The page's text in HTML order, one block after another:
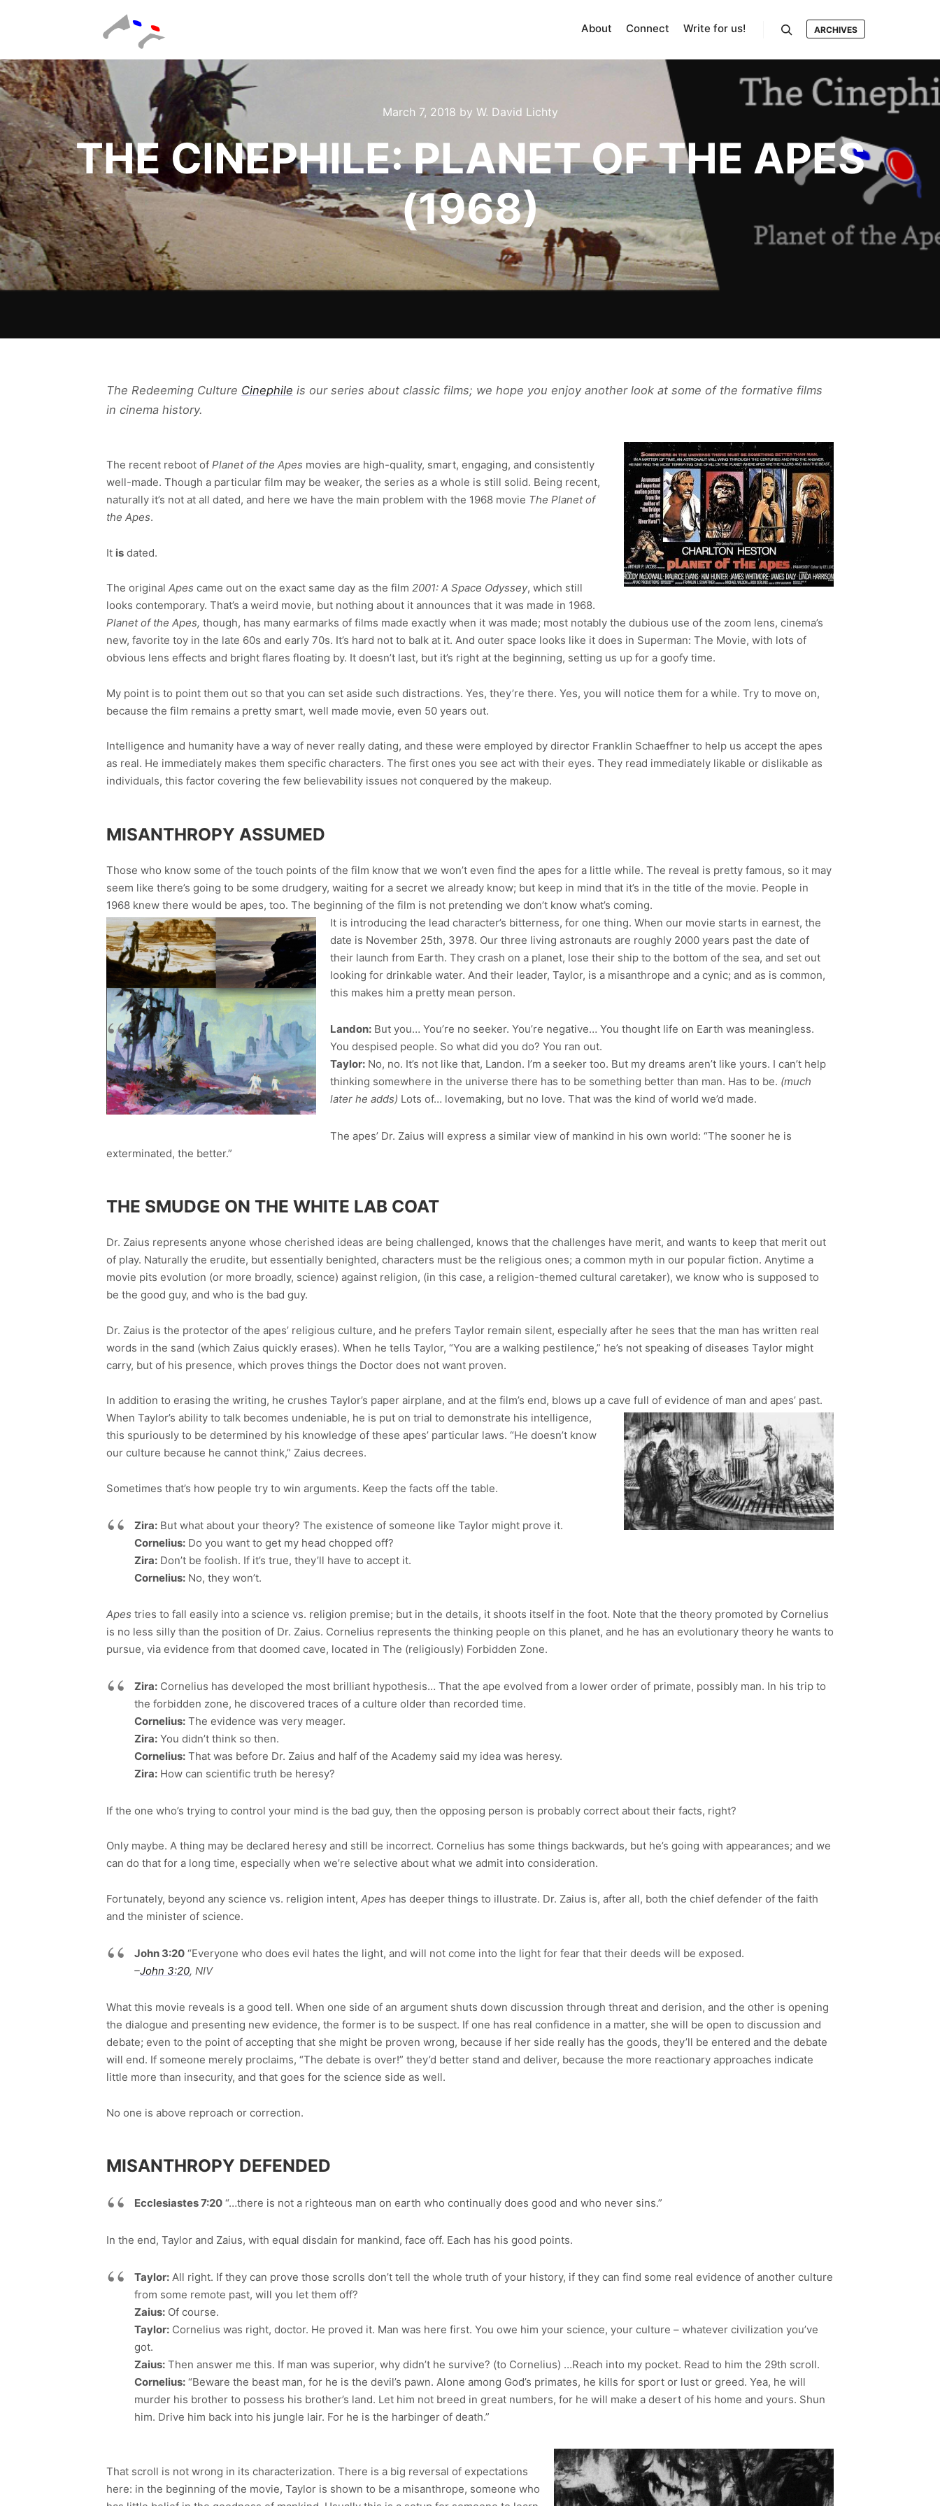
About Connect Write for us! ARCHIVES
March 7, 2018 by W. David Lichty
THE CINEPHILE: PLANET OF THE APES
(1968)
The Redeeming Culture Cinephile is our series about classic films; we hope you enjoy another look at some of the formative films
in cinema history.
The recent reboot of Planet of the Apes movies are high-quality, smart, engaging, and consistently
well-made. Though a particular film may be weaker, the series as a whole is still solid. Being recent,
naturally it’s not at all dated, and here we have the main problem with the 1968 movie The Planet of
the Apes.
It is dated.
The original Apes came out on the exact same day as the film 2001: A Space Odyssey, which still
looks contemporary. That’s a weird movie, but nothing about it announces that it was made in 1968.
Planet of the Apes, though, has many earmarks of films made exactly when it was made; most notably the dubious use of the zoom lens, cinema’s
new, favorite toy in the late 60s and early 70s. It’s hard not to balk at it. And outer space looks like it does in Superman: The Movie, with lots of
obvious lens effects and bright flares floating by. It doesn’t last, but it’s right at the beginning, setting us up for a goofy time.
My point is to point them out so that you can set aside such distractions. Yes, they’re there. Yes, you will notice them for a while. Try to move on,
because the film remains a pretty smart, well made movie, even 50 years out.
Intelligence and humanity have a way of never really dating, and these were employed by director Franklin Schaeffner to help us accept the apes
as real. He immediately makes them specific characters. The first ones you see act with their eyes. They read immediately likable or dislikable as
individuals, this factor covering the few believability issues not conquered by the makeup.
MISANTHROPY ASSUMED
Those who know some of the touch points of the film know that we won’t even find the apes for a little while. The reveal is pretty famous, so it may
seem like there’s going to be some drudgery, waiting for a secret we already know; but keep in mind that it’s in the title of the movie. People in
1968 knew there would be apes, too. The beginning of the film is not pretending we don’t know what’s coming.
It is introducing the lead character’s bitterness, for one thing. When our movie starts in earnest, the
date is November 25th, 3978. Our three living astronauts are roughly 2000 years past the date of
their launch from Earth. They crash on a planet, lose their ship to the bottom of the sea, and set out
looking for drinkable water. And their leader, Taylor, is a misanthrope and a cynic; and as is common,
this makes him a pretty mean person.
Landon: But you… You’re no seeker. You’re negative… You thought life on Earth was meaningless.
You despised people. So what did you do? You ran out.
Taylor: No, no. It’s not like that, Landon. I’m a seeker too. But my dreams aren’t like yours. I can’t help
thinking somewhere in the universe there has to be something better than man. Has to be. (much
later he adds) Lots of… lovemaking, but no love. That was the kind of world we’d made.
The apes’ Dr. Zaius will express a similar view of mankind in his own world: “The sooner he is
exterminated, the better.”
THE SMUDGE ON THE WHITE LAB COAT
Dr. Zaius represents anyone whose cherished ideas are being challenged, knows that the challenges have merit, and wants to keep that merit out
of play. Naturally the erudite, but essentially benighted, characters must be the religious ones; a common myth in our popular fiction. Anytime a
movie pits evolution (or more broadly, science) against religion, (in this case, a religion-themed cultural caretaker), we know who is supposed to
be the good guy, and who is the bad guy.
Dr. Zaius is the protector of the apes’ religious culture, and he prefers Taylor remain silent, especially after he sees that the man has written real
words in the sand (which Zaius quickly erases). When he tells Taylor, “You are a walking pestilence,” he’s not speaking of diseases Taylor might
carry, but of his presence, which proves things the Doctor does not want proven.
In addition to erasing the writing, he crushes Taylor’s paper airplane, and at the film’s end, blows up a cave full of evidence of man and apes’ past.
When Taylor’s ability to talk becomes undeniable, he is put on trial to demonstrate his intelligence,
this spuriously to be determined by his knowledge of these apes’ particular laws. “He doesn’t know
our culture because he cannot think,” Zaius decrees.
Sometimes that’s how people try to win arguments. Keep the facts off the table.
Zira: But what about your theory? The existence of someone like Taylor might prove it.
Cornelius: Do you want to get my head chopped off?
Zira: Don’t be foolish. If it’s true, they’ll have to accept it.
Cornelius: No, they won’t.
Apes tries to fall easily into a science vs. religion premise; but in the details, it shoots itself in the foot. Note that the theory promoted by Cornelius
is no less silly than the position of Dr. Zaius. Cornelius represents the thinking people on this planet, and he has an evolutionary theory he wants to
pursue, via evidence from that doomed cave, located in The (religiously) Forbidden Zone.
Zira: Cornelius has developed the most brilliant hypothesis… That the ape evolved from a lower order of primate, possibly man. In his trip to
the forbidden zone, he discovered traces of a culture older than recorded time.
Cornelius: The evidence was very meager.
Zira: You didn’t think so then.
Cornelius: That was before Dr. Zaius and half of the Academy said my idea was heresy.
Zira: How can scientific truth be heresy?
If the one who’s trying to control your mind is the bad guy, then the opposing person is probably correct about their facts, right?
Only maybe. A thing may be declared heresy and still be incorrect. Cornelius has some things backwards, but he’s going with appearances; and we
can do that for a long time, especially when we’re selective about what we admit into consideration.
Fortunately, beyond any science vs. religion intent, Apes has deeper things to illustrate. Dr. Zaius is, after all, both the chief defender of the faith
and the minister of science.
John 3:20 “Everyone who does evil hates the light, and will not come into the light for fear that their deeds will be exposed.
–John 3:20, NIV
What this movie reveals is a good tell. When one side of an argument shuts down discussion through threat and derision, and the other is opening
the dialogue and presenting new evidence, the former is to be suspect. If one has real confidence in a matter, she will be open to discussion and
debate; even to the point of accepting that she might be proven wrong, because if her side really has the goods, they’ll be entered and the debate
will end. If someone merely proclaims, “The debate is over!” they’d better stand and deliver, because the more reactionary approaches indicate
little more than insecurity, and that goes for the science side as well.
No one is above reproach or correction.
MISANTHROPY DEFENDED
Ecclesiastes 7:20 “…there is not a righteous man on earth who continually does good and who never sins.”
In the end, Taylor and Zaius, with equal disdain for mankind, face off. Each has his good points.
Taylor: All right. If they can prove those scrolls don’t tell the whole truth of your history, if they can find some real evidence of another culture
from some remote past, will you let them off?
Zaius: Of course.
Taylor: Cornelius was right, doctor. He proved it. Man was here first. You owe him your science, your culture – whatever civilization you’ve
got.
Zaius: Then answer me this. If man was superior, why didn’t he survive? (to Cornelius) …Reach into my pocket. Read to him the 29th scroll.
Cornelius: “Beware the beast man, for he is the devil’s pawn. Alone among God’s primates, he kills for sport or lust or greed. Yea, he will
murder his brother to possess his brother’s land. Let him not breed in great numbers, for he will make a desert of his home and yours. Shun
him. Drive him back into his jungle lair. For he is the harbinger of death.”
That scroll is not wrong in its characterization. There is a big reversal of expectations
here: in the beginning of the movie, Taylor is shown to be a misanthrope, someone who